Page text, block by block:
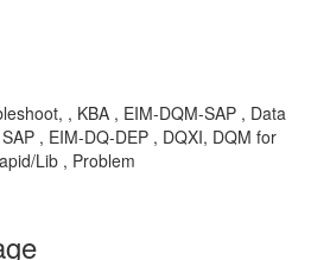
, KBA , EIM-DQM-SAP , Data
, EIM-DQ-DEP , DQXI, DQM for
Lib , Problem